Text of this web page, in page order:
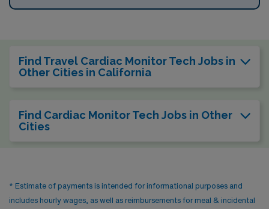
Find Travel Cardiac Monitor Tech Jobs in
Other Cities in California
Find Cardiac Monitor Tech Jobs in Other
Cities
* Estimate of payments is intended for informational purposes and
includes hourly wages, as well as reimbursements for meal & incidental